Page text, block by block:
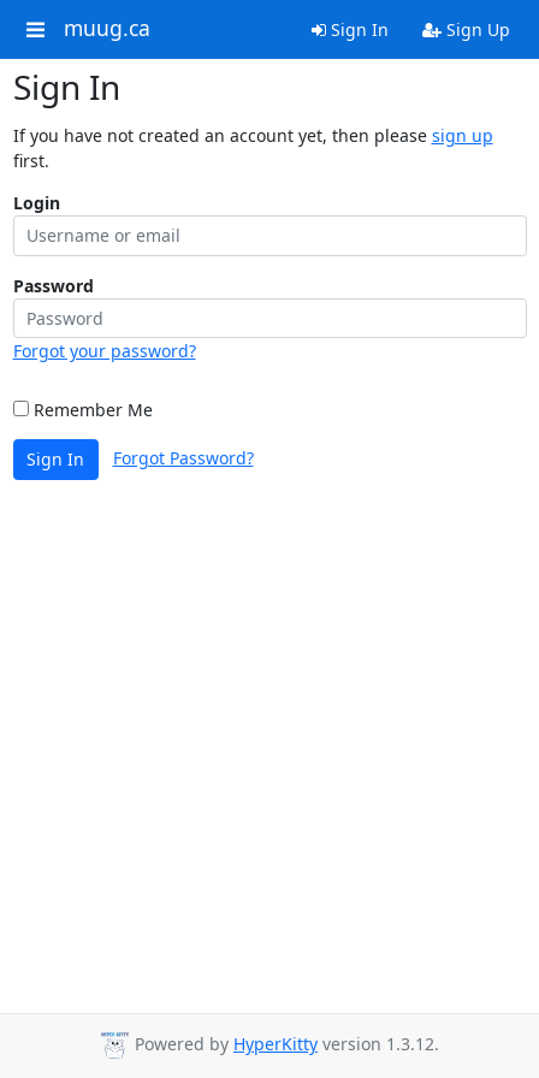
muug.ca Sign In Sign Up
Sign In
If you have not created an account yet, then please sign up
first.
Login
Password
Forgot your password?
Remember Me
Sign In Forgot Password?
Powered by HyperKitty version 1.3.12.